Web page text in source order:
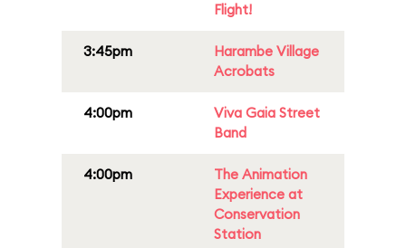
Flight!
3:45pm
Harambe Village
Acrobats
4:00pm
Viva Gaia Street
Band
4:00pm
The Animation
Experience at
Conservation
Station